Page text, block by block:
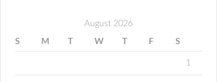
August 2026
S M T W T F S
1